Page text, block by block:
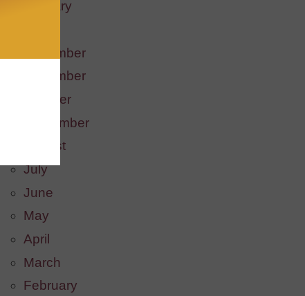
January
December
November
October
September
August
July
June
May
April
March
February